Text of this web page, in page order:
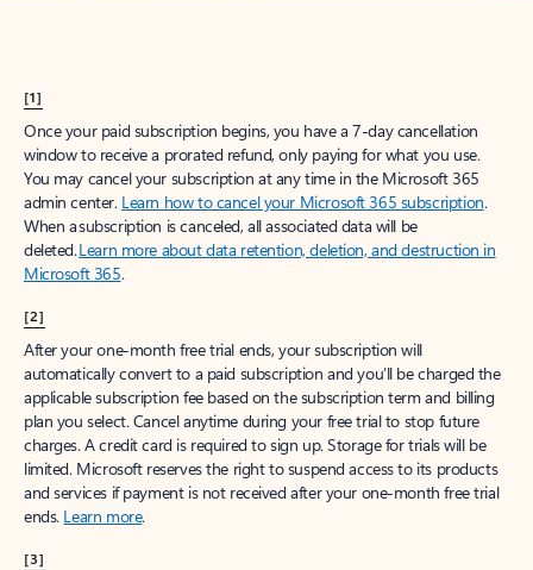
[1]
Once your paid subscription begins, you have a 7-day cancellation
window to receive a prorated refund, only paying for what you use.
You may cancel your subscription at any time in the Microsoft 365
admin center. Learn how to cancel your Microsoft 365 subscription.
When a subscription is canceled, all associated data will be
deleted.Learn more about data retention, deletion, and destruction in
Microsoft 365.
[2]
After your one-month free trial ends, your subscription will
automatically convert to a paid subscription and you’ll be charged the
applicable subscription fee based on the subscription term and billing
plan you select. Cancel anytime during your free trial to stop future
charges. A credit card is required to sign up. Storage for trials will be
limited. Microsoft reserves the right to suspend access to its products
and services if payment is not received after your one-month free trial
ends. Learn more.
[3]